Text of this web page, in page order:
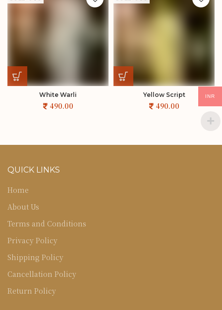
White Warli Yellow Script
QUICK LINKS
Home
About Us
Terms and Conditions
Privacy Policy
Shipping Policy
Cancellation Policy
Return Policy
INR